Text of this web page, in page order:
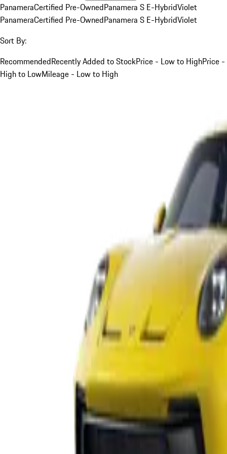
PanameraCertified Pre-OwnedPanamera S E-HybridViolet
PanameraCertified Pre-OwnedPanamera S E-HybridViolet
Sort By:
RecommendedRecently Added to StockPrice - Low to HighPrice -
High to LowMileage - Low to High